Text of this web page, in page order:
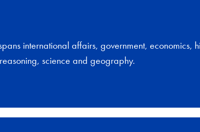
international affairs, government, economics,
science and geography.